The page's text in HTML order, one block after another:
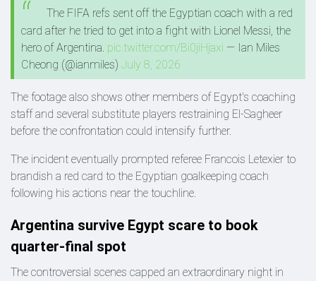
The FIFA refs sent off the Egyptian coach with a red
card after he tried to get into a fight with Lionel Messi, the
hero of Argentina. pic.twitter.com/Bi0jiHjaxi — Ian Miles
Cheong (@ianmiles) July 8, 2026
The footage also shows other members of Egypt's coaching
staff and several substitute players restraining El-Sagheer
before the confrontation could intensify further.
The incident eventually prompted referee Francois Letexier to
brandish a red card to the Egyptian goalkeeping coach
following his actions near the touchline.
Argentina survive Egypt scare to book
quarter-final spot
The controversial scenes capped an extraordinary night in